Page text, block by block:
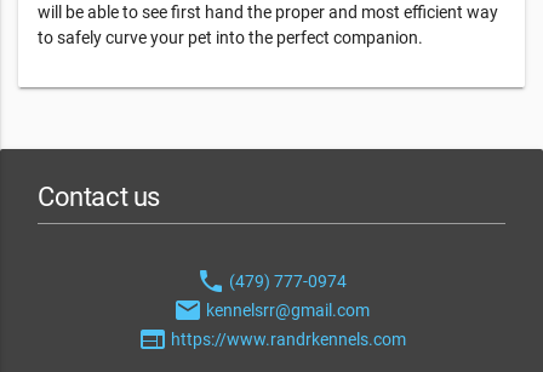
will be able to see first hand the proper and most efficient way
to safely curve your pet into the perfect companion.
Contact us
phone (479) 777-0974
email kennelsrr@gmail.com
web https://www.randrkennels.com